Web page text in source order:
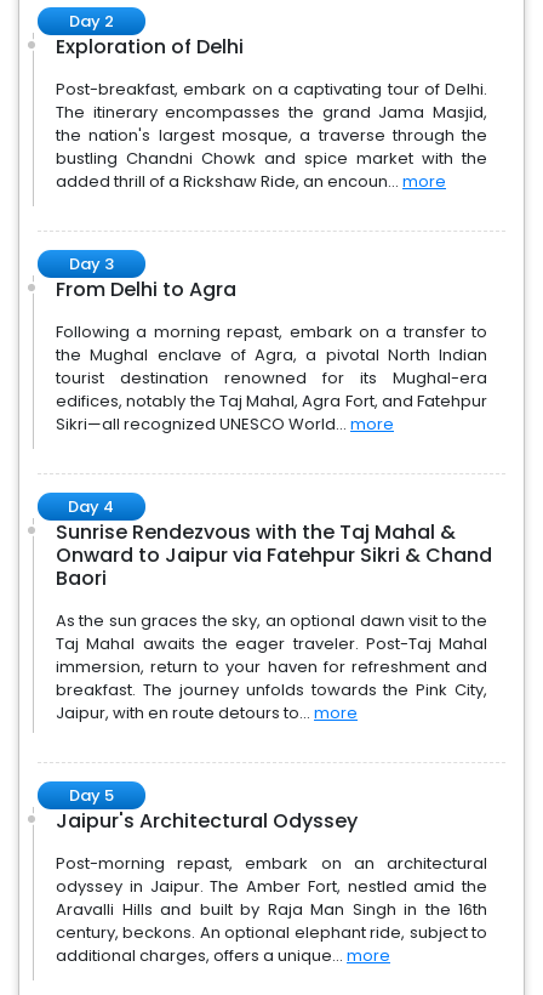
Day 2
Exploration of Delhi
Post-breakfast, embark on a captivating tour of Delhi.
The itinerary encompasses the grand Jama Masjid,
the nation's largest mosque, a traverse through the
bustling Chandni Chowk and spice market with the
added thrill of a Rickshaw Ride, an encoun... more
Day 3
From Delhi to Agra
Following a morning repast, embark on a transfer to
the Mughal enclave of Agra, a pivotal North Indian
tourist destination renowned for its Mughal-era
edifices, notably the Taj Mahal, Agra Fort, and Fatehpur
Sikri—all recognized UNESCO World... more
Day 4
Sunrise Rendezvous with the Taj Mahal &
Onward to Jaipur via Fatehpur Sikri & Chand
Baori
As the sun graces the sky, an optional dawn visit to the
Taj Mahal awaits the eager traveler. Post-Taj Mahal
immersion, return to your haven for refreshment and
breakfast. The journey unfolds towards the Pink City,
Jaipur, with en route detours to... more
Day 5
Jaipur's Architectural Odyssey
Post-morning repast, embark on an architectural
odyssey in Jaipur. The Amber Fort, nestled amid the
Aravalli Hills and built by Raja Man Singh in the 16th
century, beckons. An optional elephant ride, subject to
additional charges, offers a unique... more